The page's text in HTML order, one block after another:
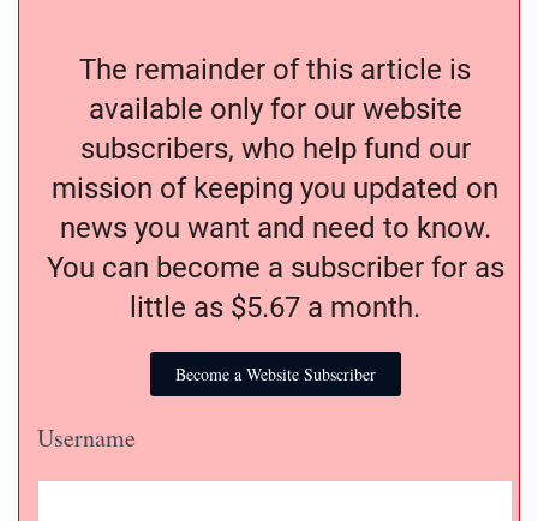
The remainder of this article is
available only for our website
subscribers, who help fund our
mission of keeping you updated on
news you want and need to know.
You can become a subscriber for as
little as $5.67 a month.
Become a Website Subscriber
Username